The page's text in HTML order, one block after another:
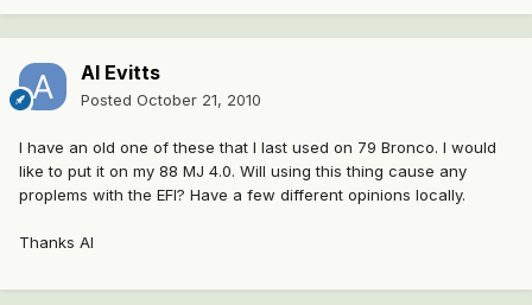
Al Evitts
Posted October 21, 2010
I have an old one of these that I last used on 79 Bronco. I would
like to put it on my 88 MJ 4.0. Will using this thing cause any
proplems with the EFI? Have a few different opinions locally.
Thanks Al